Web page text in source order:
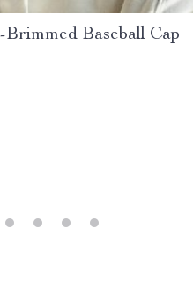
Baseball Cap